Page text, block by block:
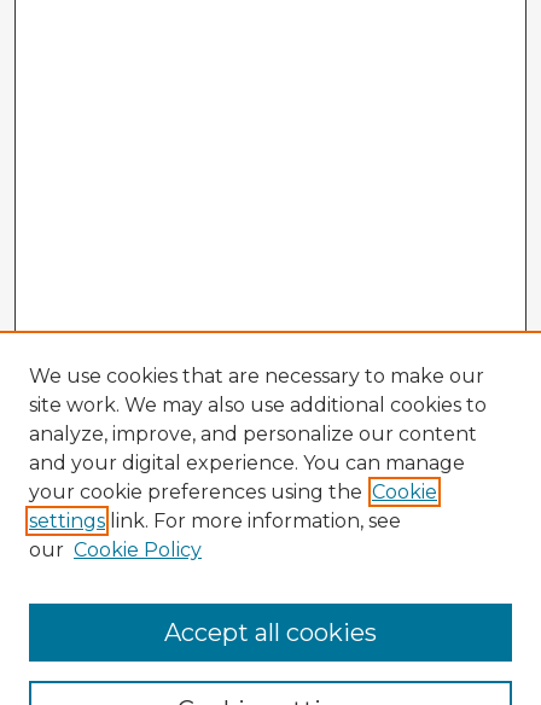
We use cookies that are necessary to make our
site work. We may also use additional cookies to
analyze, improve, and personalize our content
and your digital experience. You can manage
your cookie preferences using the Cookie
settings link. For more information, see
our Cookie Policy
Accept all cookies